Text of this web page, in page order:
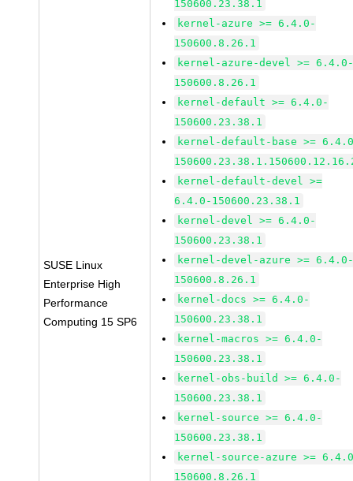
SUSE Linux
Enterprise High
Performance
Computing 15 SP6
150600.23.38.1
kernel-azure >= 6.4.0-
150600.8.26.1
kernel-azure-devel >=
150600.8.26.1
kernel-default >= 6.4.0-
150600.23.38.1
kernel-default-base >=
kernel-default-devel >=
6.4.0-150600.23.38.1
kernel-devel >= 6.4.0-
150600.23.38.1
kernel-devel-azure >=
150600.8.26.1
kernel-docs >= 6.4.0-
150600.23.38.1
kernel-macros >= 6.4.0-
150600.23.38.1
kernel-obs-build >= 6.4.0-
150600.23.38.1
kernel-source >= 6.4.0-
150600.23.38.1
kernel-source-azure >=
150600.8.26.1